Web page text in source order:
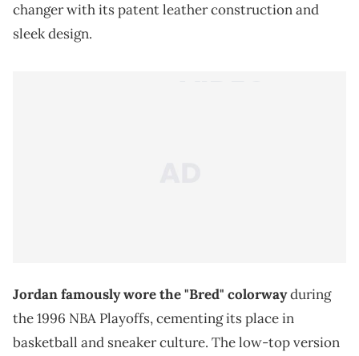
changer with its patent leather construction and
sleek design.
Jordan famously wore the "Bred" colorwayduring
the 1996 NBA Playoffs, cementing its place in
basketball and sneaker culture. The low-top version